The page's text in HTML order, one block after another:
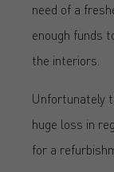
need of a
enough funds
the interiors.
Unfortunately
huge loss in
for a